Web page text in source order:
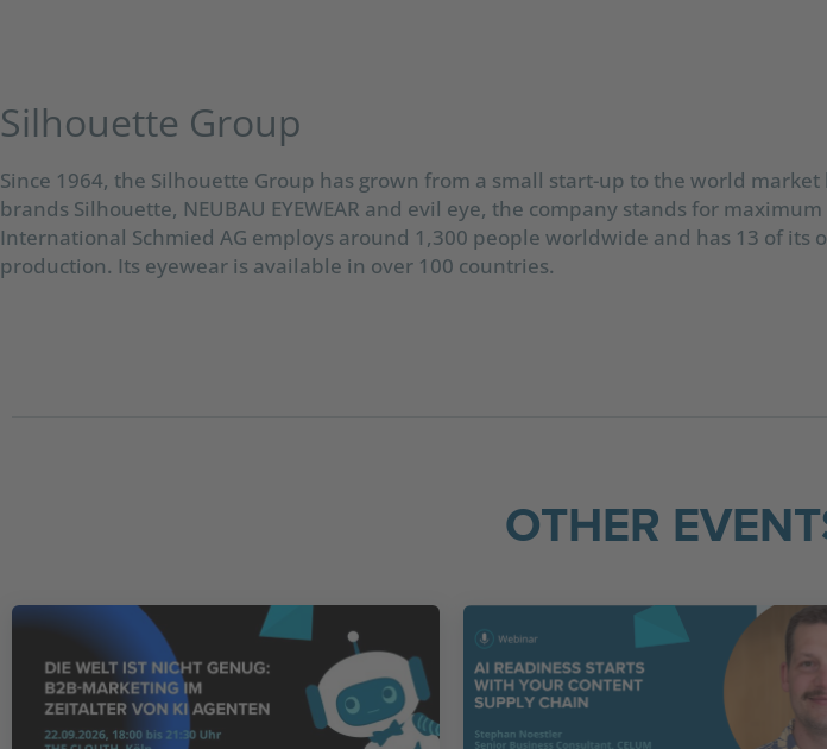
Silhouette Group​
Since 1964, the Silhouette Group has grown from a small start-up to the world
brands Silhouette, NEUBAU EYEWEAR and evil eye, the company stands for
International Schmied AG employs around 1,300 people worldwide and has 13 of
production. Its eyewear is available in over 100 countries.
OTHER